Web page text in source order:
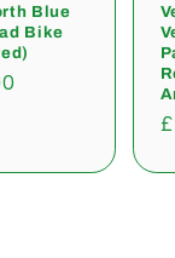
Blue
Bike